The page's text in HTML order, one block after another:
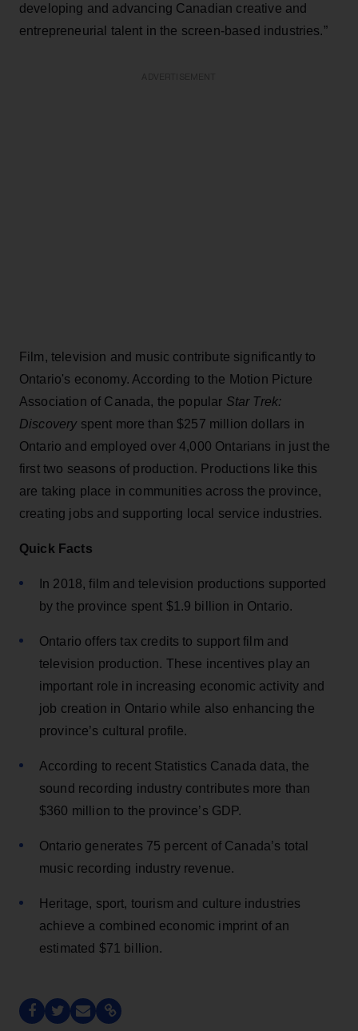
developing and advancing Canadian creative and
entrepreneurial talent in the screen-based industries.”
Film, television and music contribute significantly to
Ontario's economy. According to the Motion Picture
Association of Canada, the popular Star Trek:
Discoveryspent more than $257 million dollars in
Ontario and employed over 4,000 Ontarians in just the
first two seasons of production. Productions like this
are taking place in communities across the province,
creating jobs and supporting local service industries.
Quick Facts
In 2018, film and television productions supported
by the province spent $1.9 billion in Ontario.
Ontario offers tax credits to support film and
television production. These incentives play an
important role in increasing economic activity and
job creation in Ontario while also enhancing the
province’s cultural profile.
According to recent Statistics Canada data, the
sound recording industry contributes more than
$360 million to the province’s GDP.
Ontario generates 75 percent of Canada’s total
music recording industry revenue.
Heritage, sport, tourism and culture industries
achieve a combined economic imprint of an
estimated $71 billion.